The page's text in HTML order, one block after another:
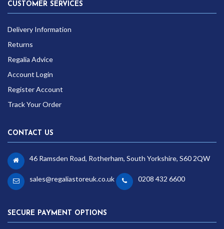
CUSTOMER SERVICES
Delivery Information
Returns
Regalia Advice
Account Login
Register Account
Track Your Order
CONTACT US
46 Ramsden Road, Rotherham, South Yorkshire, S60 2QW
sales@regaliastoreuk.co.uk 0208 432 6600
SECURE PAYMENT OPTIONS